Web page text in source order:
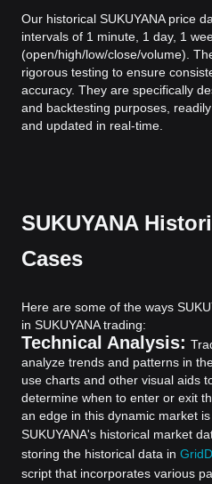
Our historical SUKUYANA price
intervals of 1 minute, 1 day, 1
(open/high/low/close/volume).
rigorous testing to ensure
accuracy. They are specifically
and backtesting purposes,
and updated in real-time.
SUKUYANA
Cases
Here are some of the ways
in SUKUYANA trading:
Technical Analysis:
analyze trends and patterns in
use charts and other visual aids
determine when to enter or exit
an edge in this dynamic market
SUKUYANA's historical market
storing the historical data in
script that incorporates various